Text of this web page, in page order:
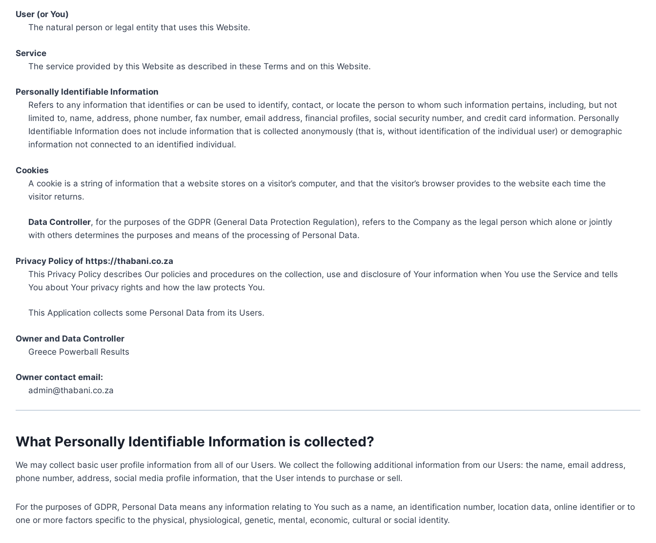
User (or You)
The natural person or legal entity that uses this Website.
Service
The service provided by this Website as described in these Terms and on this Website.
Personally Identifiable Information
Refers to any information that identifies or can be used to identify, contact, or locate the person to whom such information pertains, including, but not
limited to, name, address, phone number, fax number, email address, financial profiles, social security number, and credit card information. Personally
Identifiable Information does not include information that is collected anonymously (that is, without identification of the individual user) or demographic
information not connected to an identified individual.
Cookies
A cookie is a string of information that a website stores on a visitor’s computer, and that the visitor’s browser provides to the website each time the
visitor returns.
Data Controller, for the purposes of the GDPR (General Data Protection Regulation), refers to the Company as the legal person which alone or jointly
with others determines the purposes and means of the processing of Personal Data.
Privacy Policy of https://thabani.co.za
This Privacy Policy describes Our policies and procedures on the collection, use and disclosure of Your information when You use the Service and tells
You about Your privacy rights and how the law protects You.
This Application collects some Personal Data from its Users.
Owner and Data Controller
Greece Powerball Results
Owner contact email:
admin@thabani.co.za
What Personally Identifiable Information is collected?
We may collect basic user profile information from all of our Users. We collect the following additional information from our Users: the name, email address,
phone number, address, social media profile information, that the User intends to purchase or sell.
For the purposes of GDPR, Personal Data means any information relating to You such as a name, an identification number, location data, online identifier or to
one or more factors specific to the physical, physiological, genetic, mental, economic, cultural or social identity.